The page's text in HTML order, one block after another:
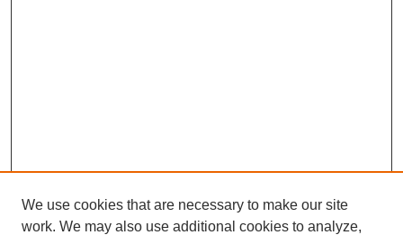
We use cookies that are necessary to make our site
work. We may also use additional cookies to analyze,